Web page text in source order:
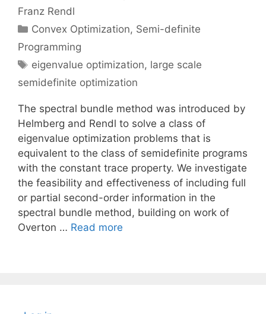
Franz Rendl
Categories
Convex Optimization, Semi-definite
Programming
Tags
eigenvalue optimization, large scale
semidefinite optimization
The spectral bundle method was introduced by
Helmberg and Rendl to solve a class of
eigenvalue optimization problems that is
equivalent to the class of semidefinite programs
with the constant trace property. We investigate
the feasibility and effectiveness of including full
or partial second-order information in the
spectral bundle method, building on work of
Overton … Read more